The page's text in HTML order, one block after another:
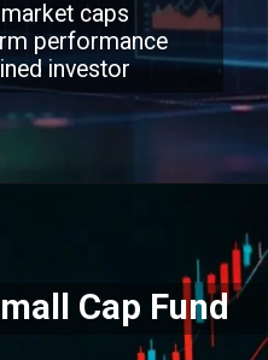
caps
performance
investor
Cap Fund